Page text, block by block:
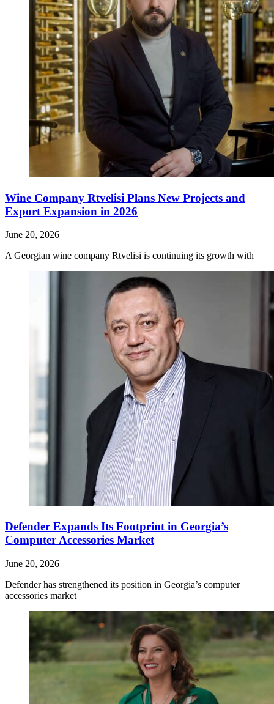
Wine Company Rtvelisi Plans New Projects and
Export Expansion in 2026
June 20, 2026
A Georgian wine company Rtvelisi is continuing its growth with
Defender Expands Its Footprint in Georgia’s
Computer Accessories Market
June 20, 2026
Defender has strengthened its position in Georgia’s computer
accessories market